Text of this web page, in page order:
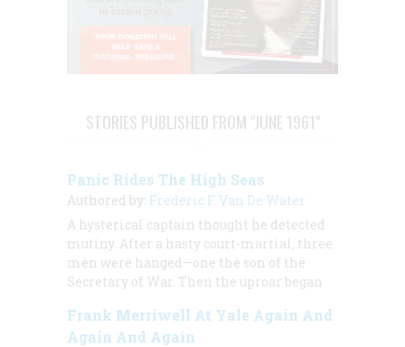
STORIES PUBLISHED FROM "JUNE 1961"
Panic Rides The High Seas
Authored by: Frederic F. Van De Water
A hysterical captain thought he detected
mutiny. After a hasty court-martial, three
men were hanged—one the son of the
Secretary of War. Then the uproar began
Frank Merriwell At Yale Again And
Again And Again